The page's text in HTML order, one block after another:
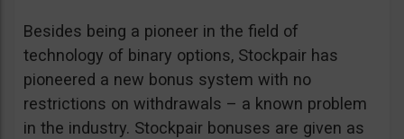
Besides being a pioneer in the field of
technology of binary options, Stockpair has
pioneered a new bonus system with no
restrictions on withdrawals – a known problem
in the industry. Stockpair bonuses are given as